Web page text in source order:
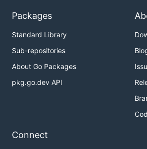
Packages
Standard Library
Sub-repositories
About Go Packages
pkg.go.dev API
Connect